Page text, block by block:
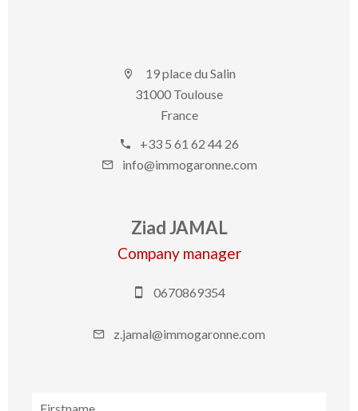
19 place du Salin
31000 Toulouse
France
+33 5 61 62 44 26
info@immogaronne.com
Ziad JAMAL
Company manager
0670869354
z.jamal@immogaronne.com